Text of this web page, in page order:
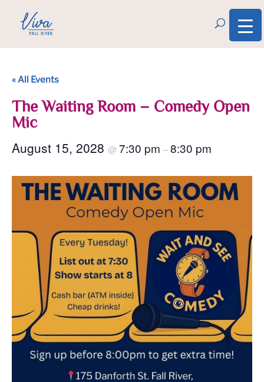
« All Events
The Waiting Room – Comedy Open
Mic
August 15, 2028 @ 7:30 pm –8:30 pm